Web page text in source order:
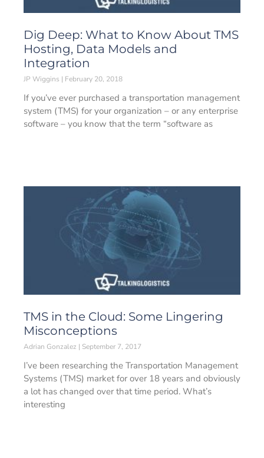
Dig Deep: What to Know About TMS
Hosting, Data Models and
Integration
JP Wiggins February 20, 2018
If you’ve ever purchased a transportation management
system (TMS) for your organization – or any enterprise
software – you know that the term “software as
TMS in the Cloud: Some Lingering
Misconceptions
Adrian Gonzalez September 7, 2017
I’ve been researching the Transportation Management
Systems (TMS) market for over 18 years and obviously
a lot has changed over that time period. What’s
interesting